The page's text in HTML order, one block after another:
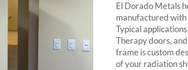
El Dorado Metals
manufactured with
Typical
Therapy doors,
frame is custom
of your radiation